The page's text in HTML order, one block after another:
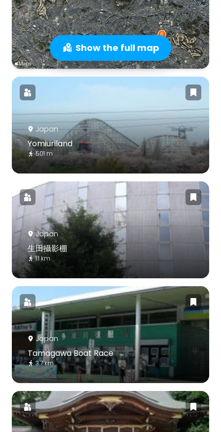
Show the full map
Japan
Yomiuriland
501 m
Japan
生田攝影棚
1.1 km
Japan
Tamagawa Boat Race
3.7 km